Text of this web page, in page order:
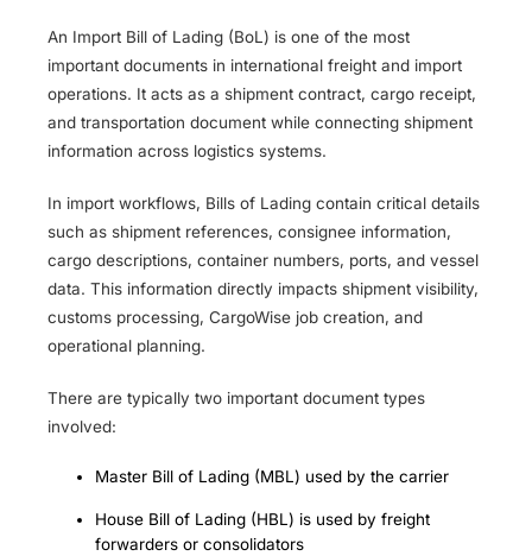
An Import Bill of Lading (BoL) is one of the most
important documents in international freight and import
operations. It acts as a shipment contract, cargo receipt,
and transportation document while connecting shipment
information across logistics systems.
In import workflows, Bills of Lading contain critical details
such as shipment references, consignee information,
cargo descriptions, container numbers, ports, and vessel
data. This information directly impacts shipment visibility,
customs processing, CargoWise job creation, and
operational planning.
There are typically two important document types
involved:
Master Bill of Lading (MBL) used by the carrier
House Bill of Lading (HBL) is used by freight
forwarders or consolidators